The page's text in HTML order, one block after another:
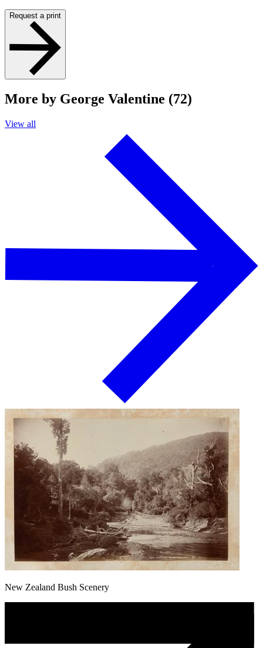
Request a print
More by George Valentine (72)
View all
New Zealand Bush Scenery